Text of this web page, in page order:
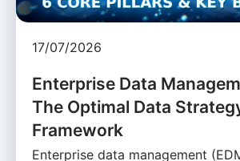
17/07/2026
Enterprise Data
The Optimal Data
Framework
Enterprise data management